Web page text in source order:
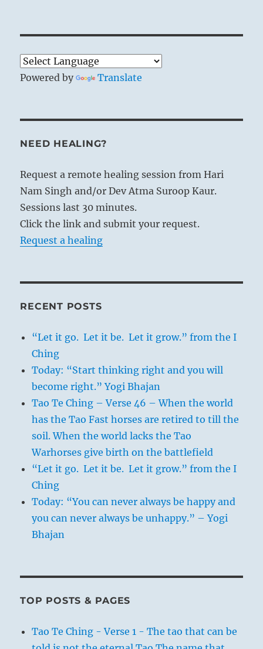
Powered by Translate
NEED HEALING?
Request a remote healing session from Hari
Nam Singh and/or Dev Atma Suroop Kaur.
Sessions last 30 minutes.
Click the link and submit your request.
Request a healing
RECENT POSTS
“Let it go. Let it be. Let it grow.” from the I
Ching
Today: “Start thinking right and you will
become right.” Yogi Bhajan
Tao Te Ching – Verse 46 – When the world
has the Tao Fast horses are retired to till the
soil. When the world lacks the Tao
Warhorses give birth on the battlefield
“Let it go. Let it be. Let it grow.” from the I
Ching
Today: “You can never always be happy and
you can never always be unhappy.” – Yogi
Bhajan
TOP POSTS & PAGES
Tao Te Ching - Verse 1 - The tao that can be